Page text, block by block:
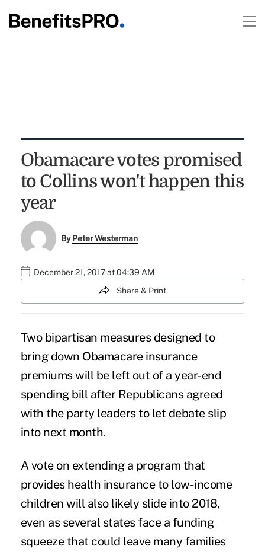
Obamacare votes promised
to Collins won't happen this
year
ByPeter Westerman
December 21, 2017 at 04:39 AM
Share & Print
Two bipartisan measures designed to
bring down Obamacareinsurance
premiums will be left out of a year-end
spending bill after Republicans agreed
with the party leaders to let debate slip
into next month.
A vote on extending a program that
provides health insurance to low-income
children will also likely slide into 2018,
even as several states face a funding
squeeze that could leave many families